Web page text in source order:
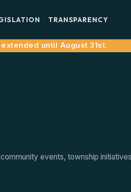
TRANSPARENCY
until August 31st.
events, township